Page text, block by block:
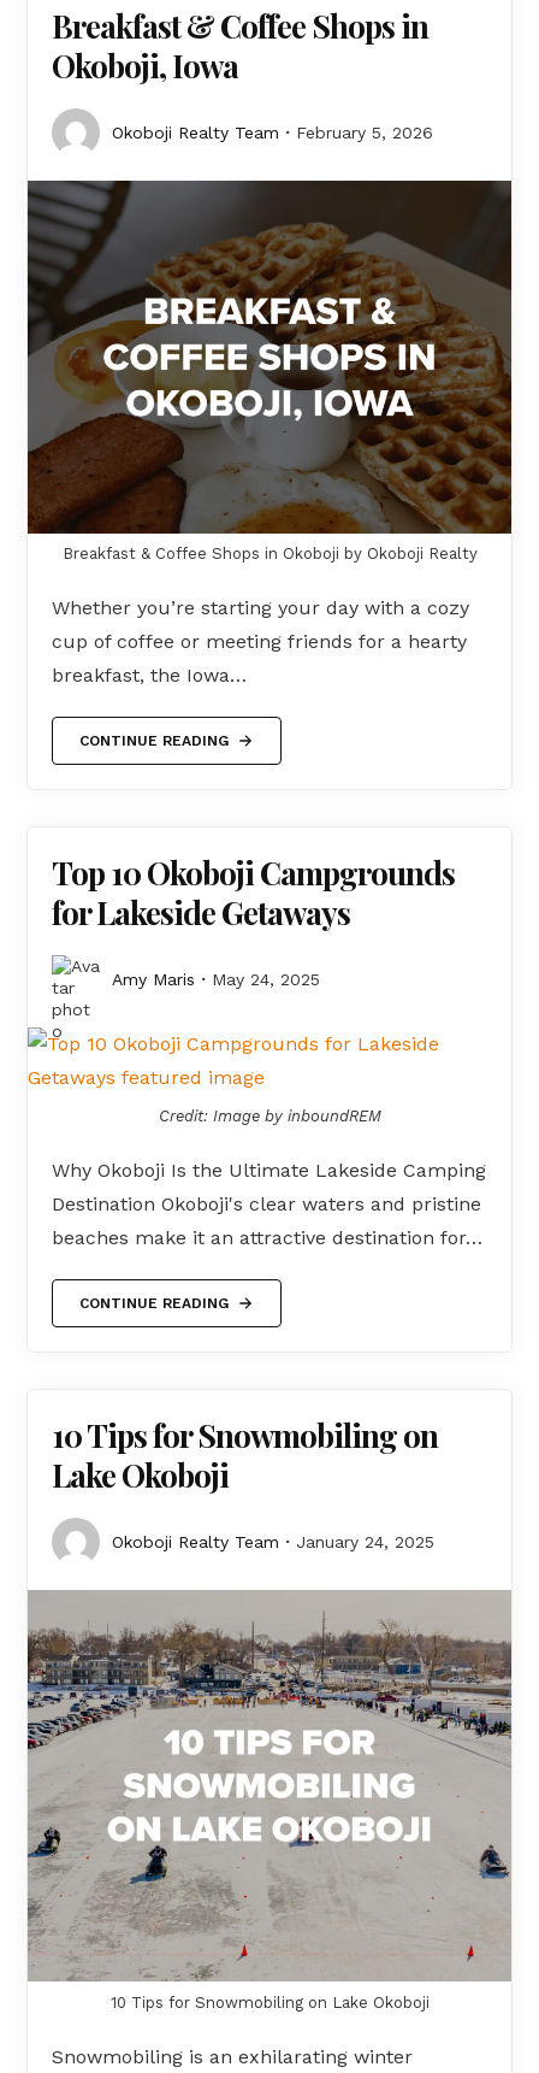
Breakfast & Coffee Shops in
Okoboji, Iowa
Okoboji Realty Team February 5, 2026
Breakfast & Coffee Shops in Okoboji by Okoboji Realty
Whether you’re starting your day with a cozy
cup of coffee or meeting friends for a hearty
breakfast, the Iowa…
CONTINUE READING
Top 10 Okoboji Campgrounds
for Lakeside Getaways
Amy Maris May 24, 2025
Credit: Image by inboundREM
Why Okoboji Is the Ultimate Lakeside Camping
Destination Okoboji's clear waters and pristine
beaches make it an attractive destination for…
CONTINUE READING
10 Tips for Snowmobiling on
Lake Okoboji
Okoboji Realty Team January 24, 2025
10 Tips for Snowmobiling on Lake Okoboji
Snowmobiling is an exhilarating winter